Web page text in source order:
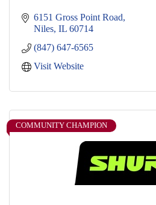
6151 Gross Point Road
Niles IL 60714
(847) 647-6565
Visit Website
COMMUNITY CHAMPION